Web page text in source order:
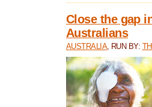
Close the gap
Australians
AUSTRALIA, RUN BY: